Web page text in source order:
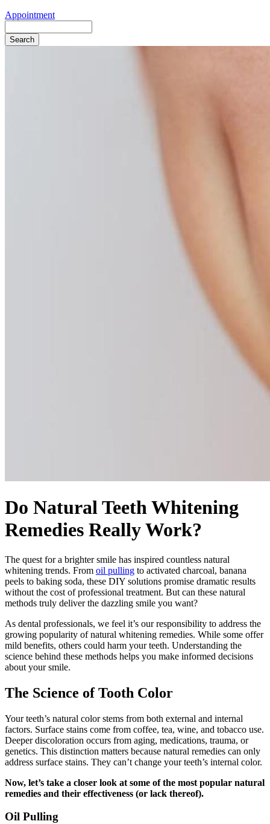
Appointment
Do Natural Teeth Whitening
Remedies Really Work?
The quest for a brighter smile has inspired countless natural
whitening trends. From oil pulling to activated charcoal, banana
peels to baking soda, these DIY solutions promise dramatic results
without the cost of professional treatment. But can these natural
methods truly deliver the dazzling smile you want?
As dental professionals, we feel it’s our responsibility to address the
growing popularity of natural whitening remedies. While some offer
mild benefits, others could harm your teeth. Understanding the
science behind these methods helps you make informed decisions
about your smile.
The Science of Tooth Color
Your teeth’s natural color stems from both external and internal
factors. Surface stains come from coffee, tea, wine, and tobacco use.
Deeper discoloration occurs from aging, medications, trauma, or
genetics. This distinction matters because natural remedies can only
address surface stains. They can’t change your teeth’s internal color.
Now, let’s take a closer look at some of the most popular natural
remedies and their effectiveness (or lack thereof).
Oil Pulling